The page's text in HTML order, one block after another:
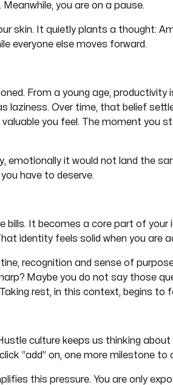
you are on a pause.
skin. It quietly plants a thought:
everyone else moves forward.
From a young age, productivity
laziness. Over time, that belief
you feel. The moment you
emotionally it would not land the
have to deserve.
bills. It becomes a core part of your
identity feels solid when you are
recognition and sense of
Maybe you do not say those
rest, in this context, begins to
culture keeps us thinking
“add” on, one more milestone to
this pressure. You are only